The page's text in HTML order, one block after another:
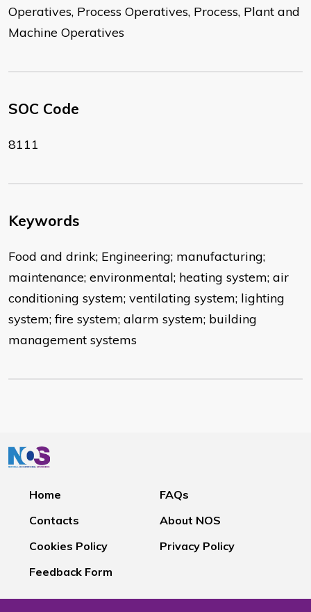
Operatives, Process Operatives, Process, Plant and
Machine Operatives
SOC Code
8111
Keywords
Food and drink; Engineering; manufacturing;
maintenance; environmental; heating system; air
conditioning system; ventilating system; lighting
system; fire system; alarm system; building
management systems
Home
FAQs
Contacts
About NOS
Cookies Policy
Privacy Policy
Feedback Form